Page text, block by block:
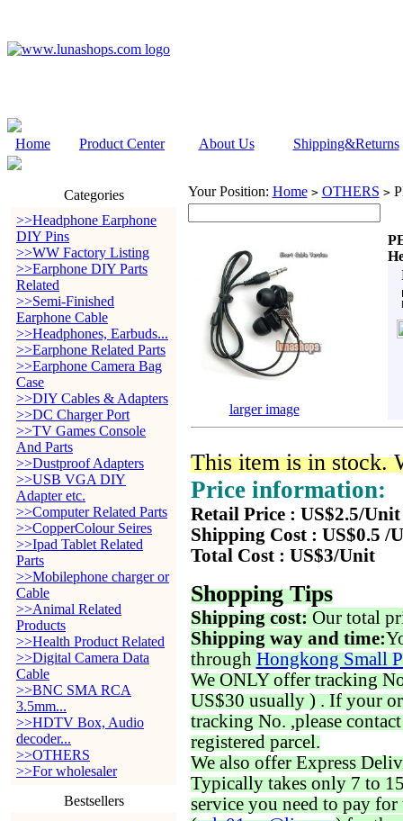
Home Product Center About Us Shipping&Returns
Categories
>>Headphone Earphone
DIY Pins
>>WW Factory Listing
>>Earphone DIY Parts
Related
>>Semi-Finished
Earphone Cable
>>Headphones, Earbuds...
>>Earphone Related Parts
>>Earphone Camera Bag
Case
>>DIY Cables & Adapters
>>DC Charger Port
>>TV Games Console
And Parts
>>Dustproof Adapters
>>USB VGA DIY
Adapter etc.
>>Computer Related Parts
>>CopperColour Seires
>>Ipad Tablet Related
Parts
>>Mobilephone charger or
Cable
>>Animal Related
Products
>>Health Product Related
>>Digital Camera Data
Cable
>>BNC SMA RCA
3.5mm...
>>HDTV Box, Audio
decoder...
>>OTHERS
>>For wholesaler
Bestsellers
Your Position: Home > OTHERS >
larger image
This item is in stock.
Price information:
Retail Price : US$2.5/Unit
Shipping Cost : US$0.5 /
Total Cost : US$3/Unit
Shopping Tips
Shipping cost: Our total
Shipping way and time:
through Hongkong Small
We ONLY offer tracking
US$30 usually ) . If your
tracking No. ,please
registered parcel.
We also offer Express
Typically takes only 7 to
service you need to pay for